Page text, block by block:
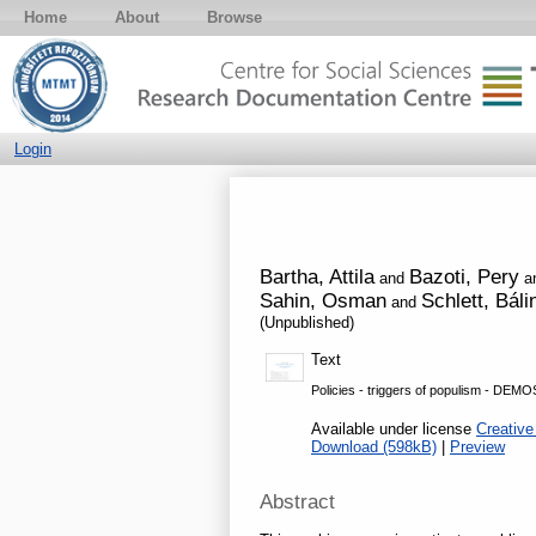
Home About Browse
Login
Bartha, Attila and Bazoti, Pery
Sahin, Osman and Schlett,
(Unpublished)
Text
Policies - triggers of populism -
Available under license
Download (598kB) | Preview
Abstract